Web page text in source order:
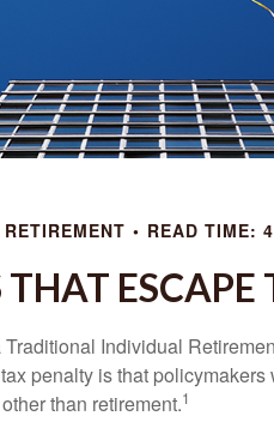
RETIREMENT READ TIME:
ESCAPE
Individual
penalty is that
than retirement.1